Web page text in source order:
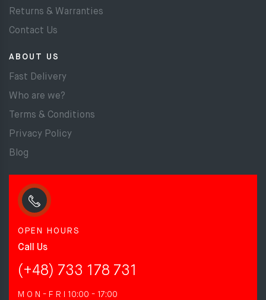
Returns & Warranties
Contact Us
ABOUT US
Fast Delivery
Who are we?
Terms & Conditions
Privacy Policy
Blog
OPEN HOURS
Call Us
(+48) 733 178 731
M O N - F R I 10:00 - 17:00